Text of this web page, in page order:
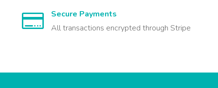

Secure Payments
All transactions encrypted through Stripe